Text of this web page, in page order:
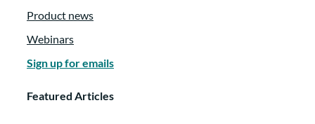
Product news
Webinars
Sign up for emails
Featured Articles